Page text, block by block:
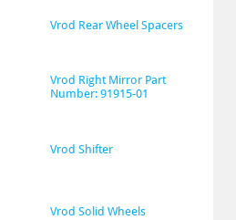
Vrod Rear Wheel Spacers
Vrod Right Mirror Part
Number: 91915-01
Vrod Shifter
Vrod Solid Wheels